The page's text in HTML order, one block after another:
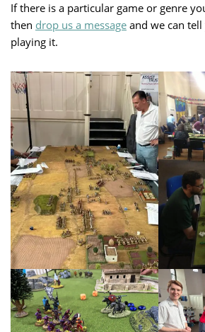
If there is a particular game or genre
then drop us a message and we can
playing it.